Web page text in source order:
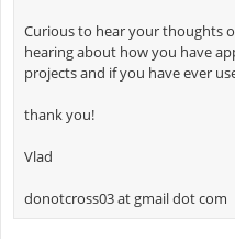
Curious to hear your thoughts
hearing about how you have
projects and if you have ever
thank you!
Vlad
donotcross03 at gmail dot com